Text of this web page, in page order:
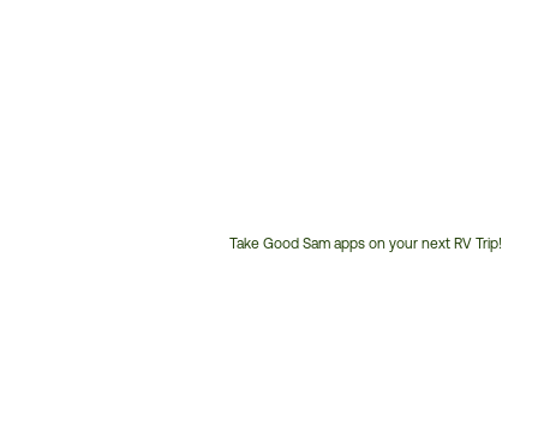
Take Good Sam apps on your next RV Trip!